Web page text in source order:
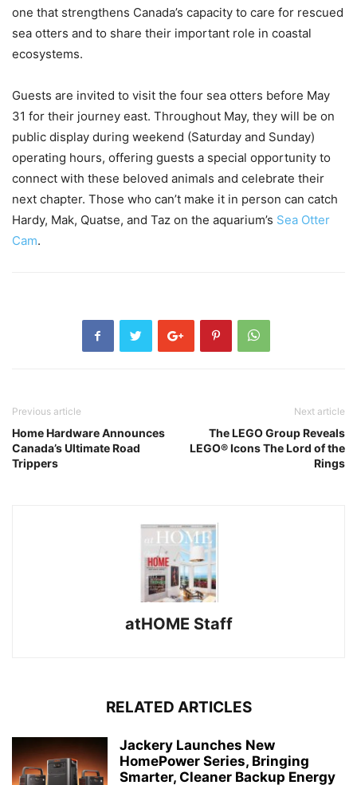
one that strengthens Canada’s capacity to care for rescued
sea otters and to share their important role in coastal
ecosystems.
Guests are invited to visit the four sea otters before May
31 for their journey east. Throughout May, they will be on
public display during weekend (Saturday and Sunday)
operating hours, offering guests a special opportunity to
connect with these beloved animals and celebrate their
next chapter. Those who can’t make it in person can catch
Hardy, Mak, Quatse, and Taz on the aquarium’s Sea Otter
Cam.
Previous article
Home Hardware Announces
Canada’s Ultimate Road
Trippers
Next article
The LEGO Group Reveals
LEGO® Icons The Lord of the
Rings
atHOME Staff
RELATED ARTICLES
Jackery Launches New
HomePower Series, Bringing
Smarter, Cleaner Backup Energy